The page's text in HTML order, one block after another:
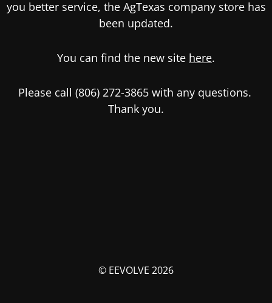
you better service, the AgTexas company store has
been updated.
You can find the new site here.
Please call (806) 272-3865 with any questions.
Thank you.
© EEVOLVE 2026